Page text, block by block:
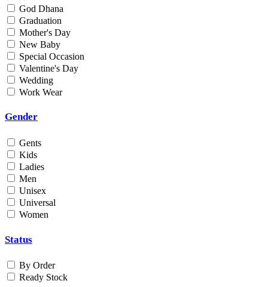
Max
Weight
Min
God Dhana
Graduation
Mother's Day
New Baby
Special Occasion
Valentine's Day
Wedding
Work Wear
Gender
Gents
Kids
Ladies
Men
Unisex
Universal
Women
Status
By Order
Ready Stock